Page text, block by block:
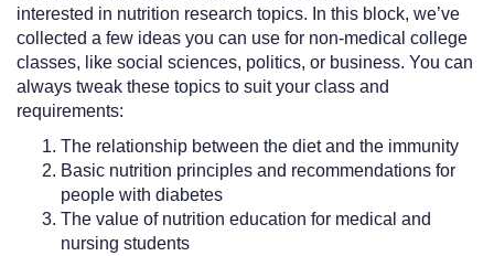
interested in nutrition research topics. In this block, we’ve
collected a few ideas you can use for non-medical college
classes, like social sciences, politics, or business. You can
always tweak these topics to suit your class and
requirements:
The relationship between the diet and the immunity
Basic nutrition principles and recommendations for
people with diabetes
The value of nutrition education for medical and
nursing students